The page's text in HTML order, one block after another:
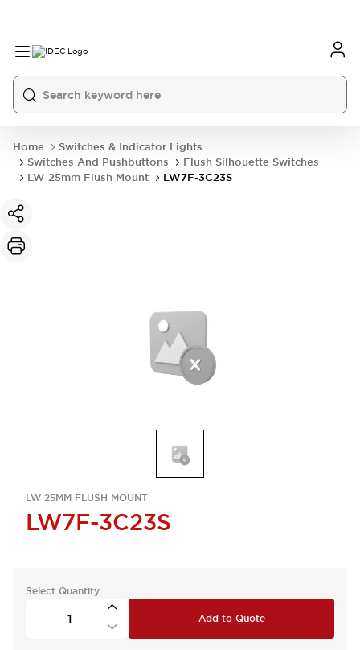
Home
Switches & Indicator Lights
Switches And Pushbuttons
Flush Silhouette Switches
LW 25mm Flush Mount
LW7F-3C23S
LW 25MM FLUSH MOUNT
LW7F-3C23S
Select Quantity
Add to Quote